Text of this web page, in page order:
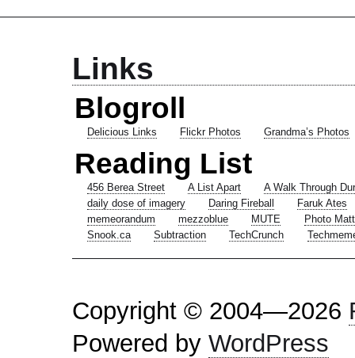
Links
Blogroll
Delicious Links Flickr Photos Grandma’s Photos
Reading List
456 Berea Street A List Apart
A Walk Through
daily dose of imagery
Daring Fireball
Faruk Ates
memeorandum
mezzoblue MUTE
Photo Matt
Snook.ca
Subtraction TechCrunch
Copyright © 2004—2026
Powered by WordPress